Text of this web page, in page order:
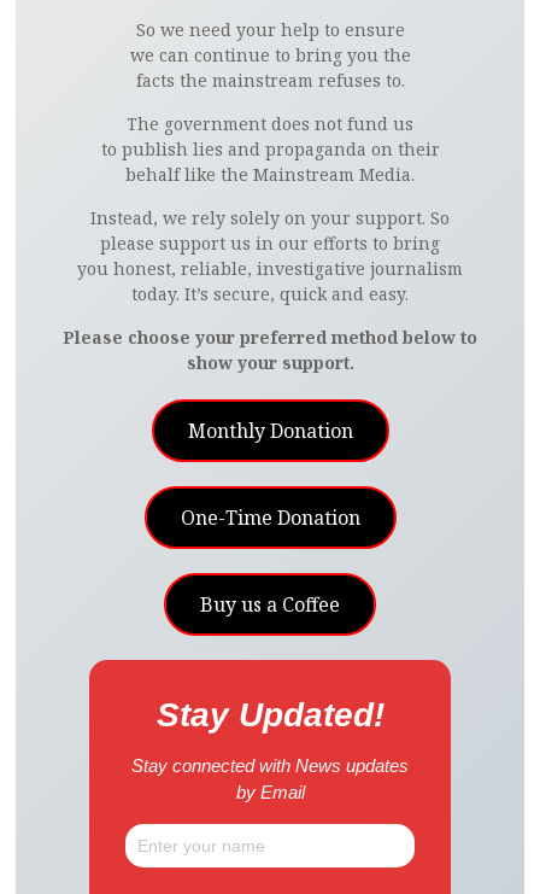
So we need your help to ensure
we can continue to bring you the
facts the mainstream refuses to.
The government does not fund us
to publish lies and propaganda on their
behalf like the Mainstream Media.
Instead, we rely solely on your support. So
please support us in our efforts to bring
you honest, reliable, investigative journalism
today. It’s secure, quick and easy.
Please choose your preferred method below to
show your support.
Monthly Donation
One-Time Donation
Buy us a Coffee
Stay Updated!
Stay connected with News updates
by Email